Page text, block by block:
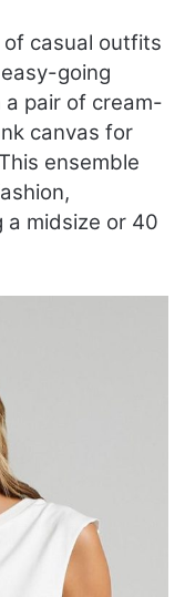
casual outfits
going
a pair of cream-
canvas for
ensemble
a midsize or 40